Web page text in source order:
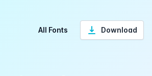
All Fonts Download